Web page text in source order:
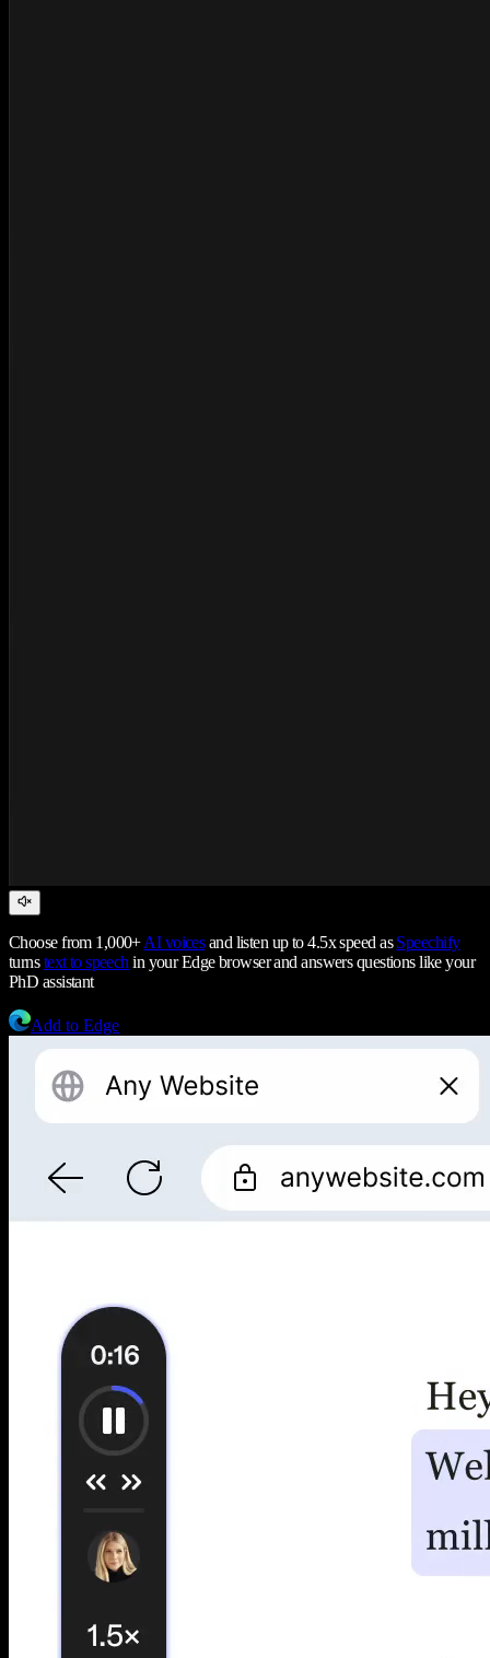
Choose from 1,000+AI voicesand listen up to 4.5x speed asSpeechify
turnstext to speech in your Edge browser and answers questions like your
PhD assistant
Add to Edge